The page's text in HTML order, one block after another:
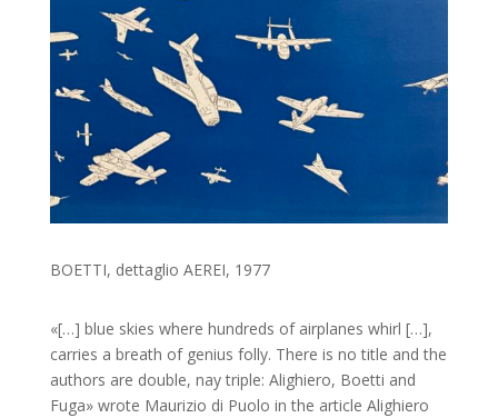
BOETTI, dettaglio AEREI, 1977
«[…] blue skies where hundreds of airplanes whirl […],
carries a breath of genius folly. There is no title and the
authors are double, nay triple: Alighiero, Boetti and
Fuga» wrote Maurizio di Puolo in the article Alighiero